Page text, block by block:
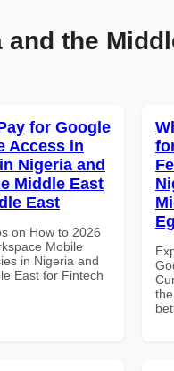
the
for Google
Access in
Nigeria and
Middle East
East
on How to 2026
Mobile
in Nigeria and
East for Fintech